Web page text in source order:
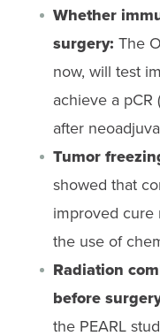
Whether
surgery: The
now, will test
achieve a
after
Tumor
showed that
improved cure
the use of
Radiation
before
the PEARL